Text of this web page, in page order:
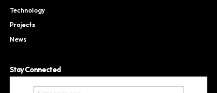
Technology
Projects
News
Stay Connected